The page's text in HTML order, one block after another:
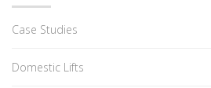
Case Studies
Domestic Lifts